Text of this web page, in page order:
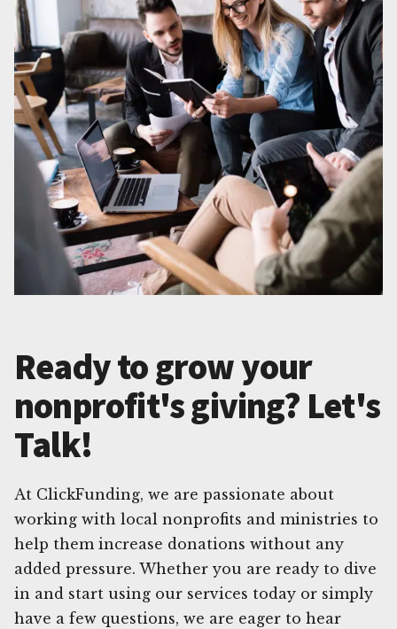
Ready to grow your
nonprofit's giving? Let's
Talk!
At ClickFunding, we are passionate about
working with local nonprofits and ministries to
help them increase donations without any
added pressure. Whether you are ready to dive
in and start using our services today or simply
have a few questions, we are eager to hear